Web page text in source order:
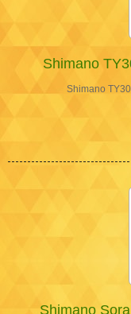
Shimano
Shimano
Shimano